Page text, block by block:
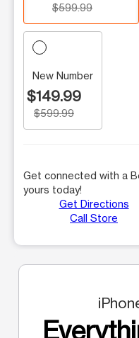
$599.99
New Number
$149.99
$599.99
Get connected with a
yours today!
Get Directions
Call Store